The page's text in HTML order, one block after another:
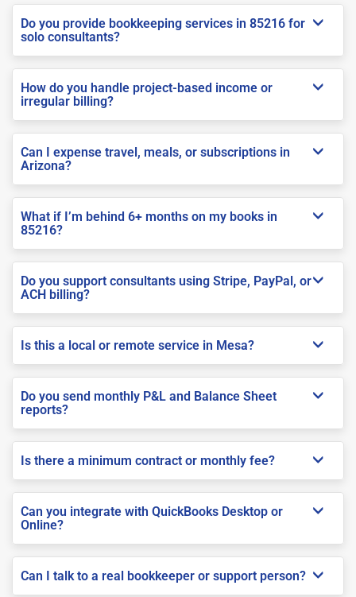
Do you provide bookkeeping services in 85216 for
solo consultants?
How do you handle project-based income or
irregular billing?
Can I expense travel, meals, or subscriptions in
Arizona?
What if I’m behind 6+ months on my books in
85216?
Do you support consultants using Stripe, PayPal, or
ACH billing?
Is this a local or remote service in Mesa?
Do you send monthly P&L and Balance Sheet
reports?
Is there a minimum contract or monthly fee?
Can you integrate with QuickBooks Desktop or
Online?
Can I talk to a real bookkeeper or support person?